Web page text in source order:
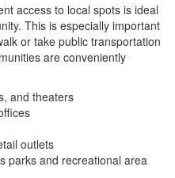
access to local spots is ideal
This is especially important
or take public transportation
are conveniently
and theaters
outlets
parks and recreational area